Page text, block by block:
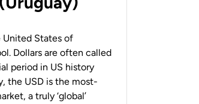
United States of
Dollars are often called
period in US history
the USD is the most-
a truly ‘global’